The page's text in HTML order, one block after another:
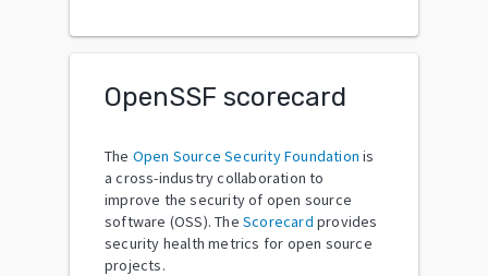
OpenSSF scorecard
The Open Source Security Foundation is
a cross-industry collaboration to
improve the security of open source
software (OSS). The Scorecard provides
security health metrics for open source
projects.